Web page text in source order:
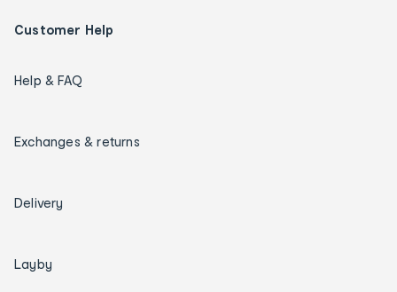
Customer Help
Help & FAQ
Exchanges & returns
Delivery
Layby